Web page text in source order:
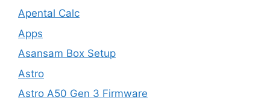
Apental Calc
Apps
Asansam Box Setup
Astro
Astro A50 Gen 3 Firmware